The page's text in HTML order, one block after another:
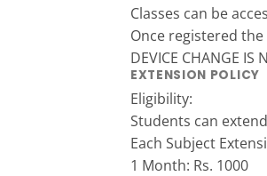
Classes can be
Once registered
DEVICE CHANGE IS
EXTENSION POLICY
Eligibility:
Students can
Each Subject
1 Month: Rs. 1000